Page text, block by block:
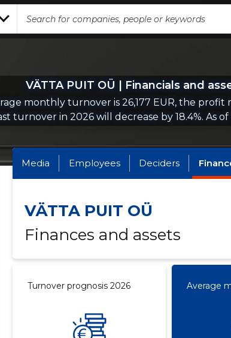
VÄTTA PUIT OÜ | Financials and
monthly turnover is 26,177 EUR, the profit
turnover in 2026 will decrease by 18.4%. As
Media Employees Deciders
VÄTTA PUIT OÜ
Finances and assets
Turnover prognosis 2026 Average